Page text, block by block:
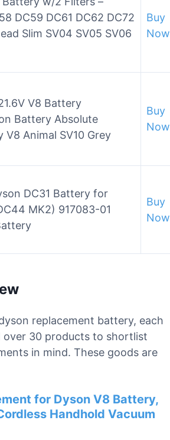
DC59 DC61 DC62 DC72
Slim SV04 SV05 SV06
Buy
Now
V8 Battery
Battery Absolute
Animal SV10 Grey
Buy
Now
DC31 Battery for
MK2) 917083-01
Buy
Now
replacement battery, each
over 30 products to shortlist
in mind. These goods are
for Dyson V8 Battery,
Handhold Vacuum